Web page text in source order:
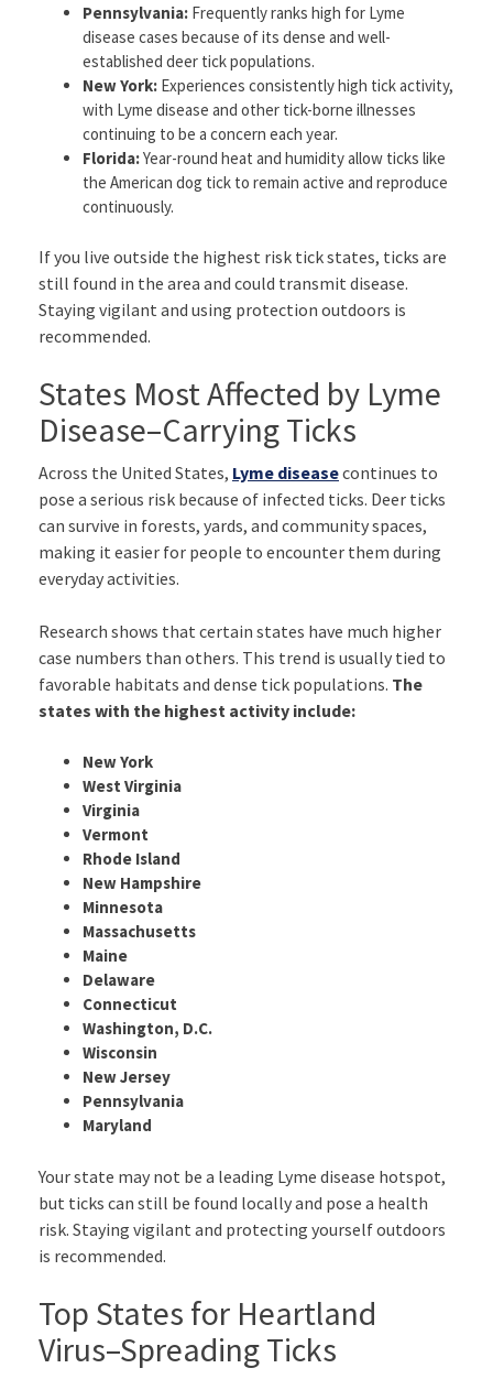
Pennsylvania: Frequently ranks high for Lyme
disease cases because of its dense and well-
established deer tick populations.
New York: Experiences consistently high tick activity,
with Lyme disease and other tick-borne illnesses
continuing to be a concern each year.
Florida:Year-round heat and humidity allow ticks like
the American dog tick to remain active and reproduce
continuously.
If you live outside the highest risk tick states, ticks are
still found in the area and could transmit disease.
Staying vigilant and using protection outdoors is
recommended.
States Most Affected by Lyme
Disease–Carrying Ticks
Across the United States, Lyme diseasecontinues to
pose a serious risk because of infected ticks. Deer ticks
can survive in forests, yards, and community spaces,
making it easier for people to encounter them during
everyday activities.
Research shows that certain states have much higher
case numbers than others. This trend is usually tied to
favorable habitats and dense tick populations. The
states with the highest activity include:
New York
West Virginia
Virginia
Vermont
Rhode Island
New Hampshire
Minnesota
Massachusetts
Maine
Delaware
Connecticut
Washington, D.C.
Wisconsin
New Jersey
Pennsylvania
Maryland
Your state may not be a leading Lyme disease hotspot,
but ticks can still be found locally and pose a health
risk. Staying vigilant and protecting yourself outdoors
is recommended.
Top States for Heartland
Virus–Spreading Ticks